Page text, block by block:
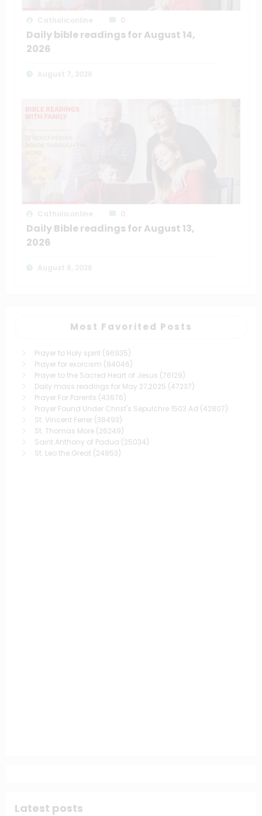
Daily bible readings for August 14,
2026
Daily Bible readings for August 13,
2026
Most Favorited Posts
Prayer to Holy spirit (96935)
Prayer for exorcism (84046)
Prayer to the Sacred Heart of Jesus (76129)
Daily mass readings for May 27,2025 (47237)
Prayer For Parents (43676)
Prayer Found Under Christ's Sepulchre 1503 Ad (42807)
St. Vincent Ferrer (38493)
St. Thomas More (26249)
Saint Anthony of Padua (25034)
St. Leo the Great (24853)
Latest posts